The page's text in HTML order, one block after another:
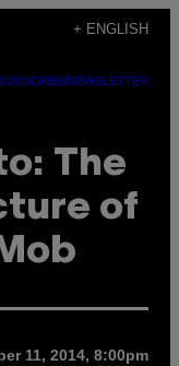
+ ENGLISH
NEWSLETTER
The
of
11, 2014, 8:00pm